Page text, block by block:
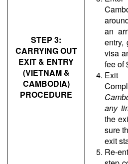
STEP 3:
CARRYING OUT
EXIT & ENTRY
(VIETNAM &
CAMBODIA)
PROCEDURE
an
entry,
visa
fee of
any
the
sure
exit
Re-